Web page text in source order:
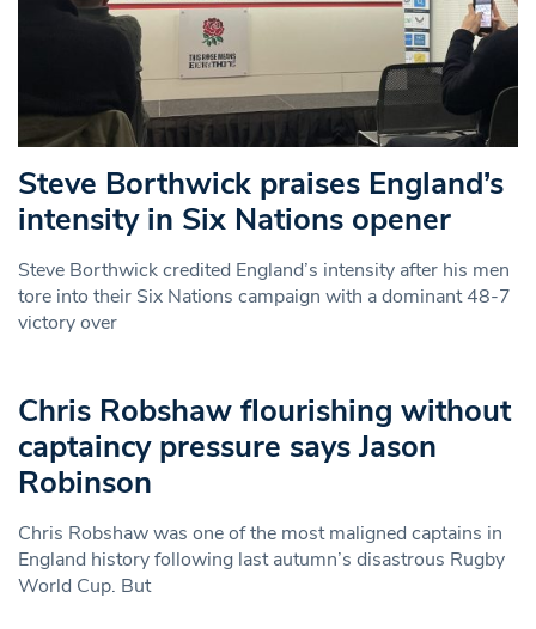
Steve Borthwick praises England’s
intensity in Six Nations opener
Steve Borthwick credited England’s intensity after his men
tore into their Six Nations campaign with a dominant 48-7
victory over
Chris Robshaw flourishing without
captaincy pressure says Jason
Robinson
Chris Robshaw was one of the most maligned captains in
England history following last autumn’s disastrous Rugby
World Cup. But